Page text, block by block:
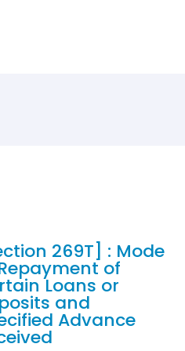
269T] : Mode
of
Loans or
and
Advance